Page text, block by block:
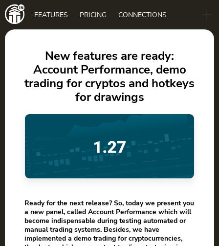
Main
navigation
FEATURES PRICING CONNECTIONS
DOWNLOAD
New features are ready:
Account Performance, demo
trading for cryptos and hotkeys
for drawings
Ready for the next release? So, today we present you
a new panel, called Account Performance which will
become indispensable during testing automated or
manual trading systems. Besides, we have
implemented a demo trading for cryptocurrencies,